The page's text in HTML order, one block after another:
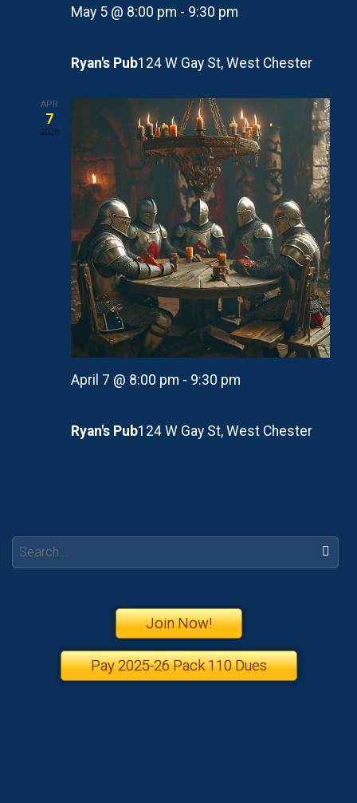
May 5 @ 8:00 pm - 9:30 pm
Ryan's Pub124 W Gay St, West Chester
APR
7
2026
April 7 @ 8:00 pm - 9:30 pm
Ryan's Pub124 W Gay St, West Chester
Search:
Join Now!
Pay 2025-26 Pack 110 Dues